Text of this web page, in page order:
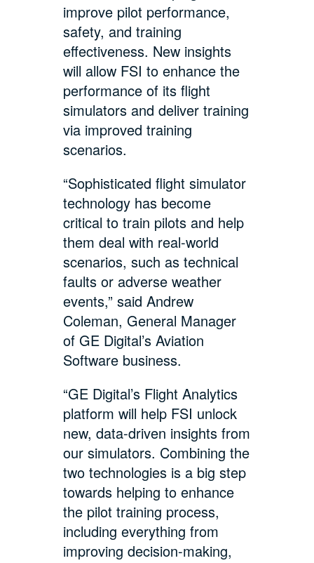
improve pilot performance,
safety, and training
effectiveness. New insights
will allow FSI to enhance the
performance of its flight
simulators and deliver training
via improved training
scenarios.
“Sophisticated flight simulator
technology has become
critical to train pilots and help
them deal with real-world
scenarios, such as technical
faults or adverse weather
events,” said Andrew
Coleman, General Manager
of GE Digital’s Aviation
Software business.
“GE Digital’s Flight Analytics
platform will help FSI unlock
new, data-driven insights from
our simulators. Combining the
two technologies is a big step
towards helping to enhance
the pilot training process,
including everything from
improving decision-making,